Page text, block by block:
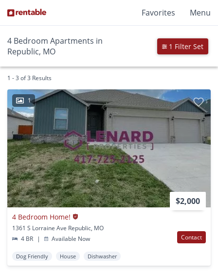
Favorites Menu
4 Bedroom Apartments in
Republic, MO
1 Filter Set
1 - 3 of 3 Results
1
$2,000
4 Bedroom Home!
1361 S Lorraine Ave Republic, MO
4 BR
| Available Now Contact
Dog Friendly House Dishwasher